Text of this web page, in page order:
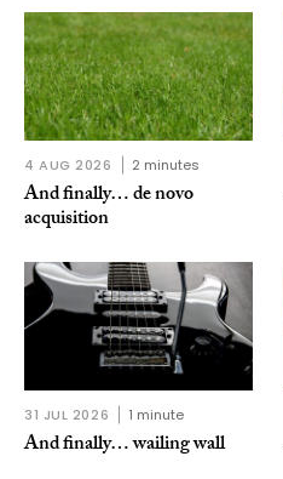
4 AUG 2026 2 minutes
And finally… de novo
acquisition
31 JUL 2026 1 minute
And finally… wailing wall